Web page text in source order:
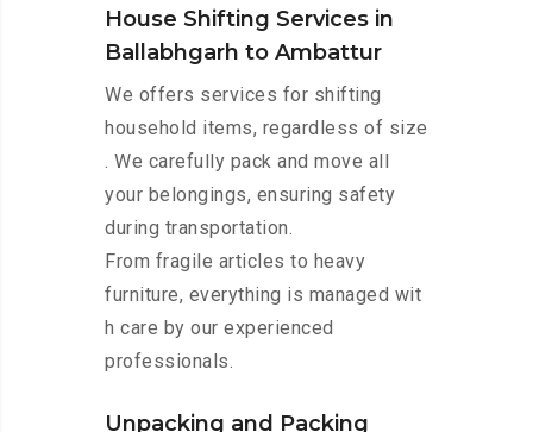
House Shifting Services in
Ballabhgarh to Ambattur
We offers services for shifting
household items, regardless of size
. We carefully pack and move all
your belongings, ensuring safety
during transportation.
From fragile articles to heavy
furniture, everything is managed wit
h care by our experienced
professionals.
Unpacking and Packing